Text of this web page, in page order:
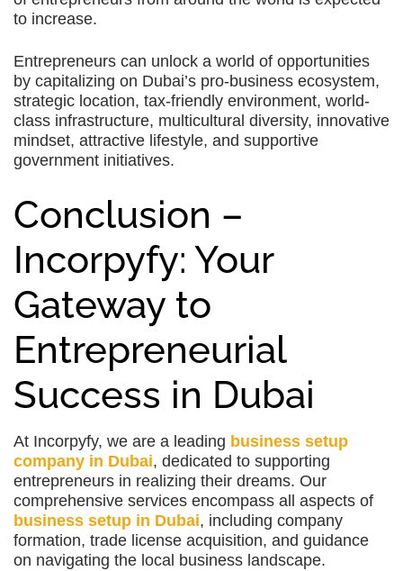
to increase.
Entrepreneurs can unlock a world of opportunities
by capitalizing on Dubai’s pro-business ecosystem,
strategic location, tax-friendly environment, world-
class infrastructure, multicultural diversity, innovative
mindset, attractive lifestyle, and supportive
government initiatives.
Conclusion –
Incorpyfy: Your
Gateway to
Entrepreneurial
Success in Dubai
At Incorpyfy, we are a leading business setup
company in Dubai, dedicated to supporting
entrepreneurs in realizing their dreams. Our
comprehensive services encompass all aspects of
business setup in Dubai, including company
formation, trade license acquisition, and guidance
on navigating the local business landscape.